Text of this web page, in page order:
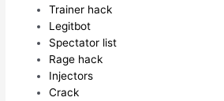
Trainer hack
Legitbot
Spectator list
Rage hack
Injectors
Crack